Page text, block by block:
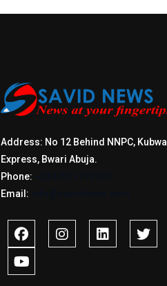
Address: No 12 Behind NNPC, Kubwa
Express, Bwari Abuja.
Phone:
Email: